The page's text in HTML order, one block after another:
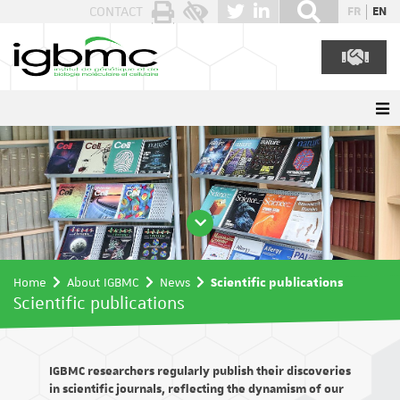
CONTACT FR EN
Home About IGBMC News Scientific publications
Scientific publications
IGBMC researchers regularly publish their discoveries
in scientific journals, reflecting the dynamism of our
Cookies management panel